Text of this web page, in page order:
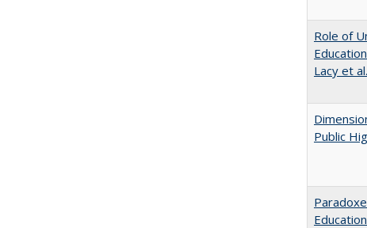
Role of
Lacy et
Public
Education